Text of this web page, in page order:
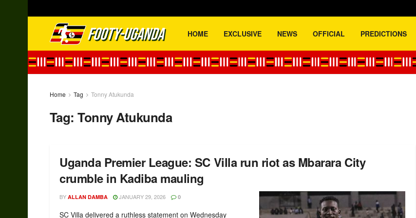
HOME EXCLUSIVE NEWS OFFICIAL PREDICTIONS
Home Tag Tonny Atukunda
Tag:Tonny Atukunda
Uganda Premier League: SC Villa run riot as Mbarara City
crumble in Kadiba mauling
BY ALLAN DAMBA JANUARY 29, 2026 0
SC Villa delivered a ruthless statement on Wednesday